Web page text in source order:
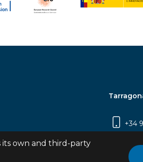
08019
+34
2
its own and third-party